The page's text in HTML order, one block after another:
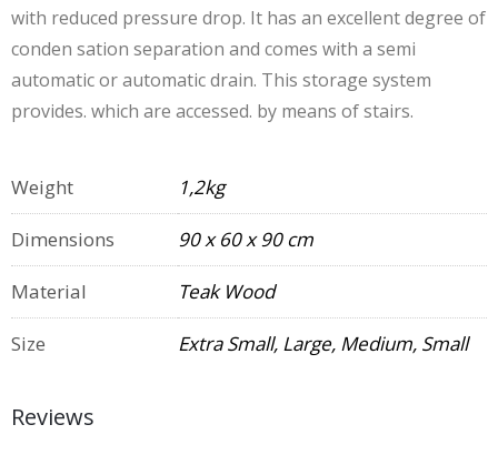
with reduced pressure drop. It has an excellent degree of
conden sation separation and comes with a semi
automatic or automatic drain. This storage system
provides. which are accessed. by means of stairs.
Weight 1,2kg
Dimensions 90 x 60 x 90 cm
Material Teak Wood
Size Extra Small, Large, Medium, Small
Reviews